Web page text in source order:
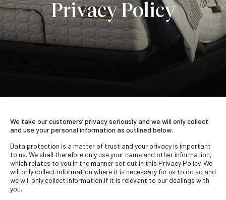
Privacy Policy
We take our customers’ privacy seriously and we will only collect
and use your personal information as outlined below.
Data protection is a matter of trust and your privacy is important
to us. We shall therefore only use your name and other information,
which relates to you in the manner set out in this Privacy Policy. We
will only collect information where it is necessary for us to do so and
we will only collect information if it is relevant to our dealings with
you.